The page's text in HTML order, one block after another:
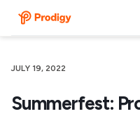
JULY 19, 2022
Summerfest: